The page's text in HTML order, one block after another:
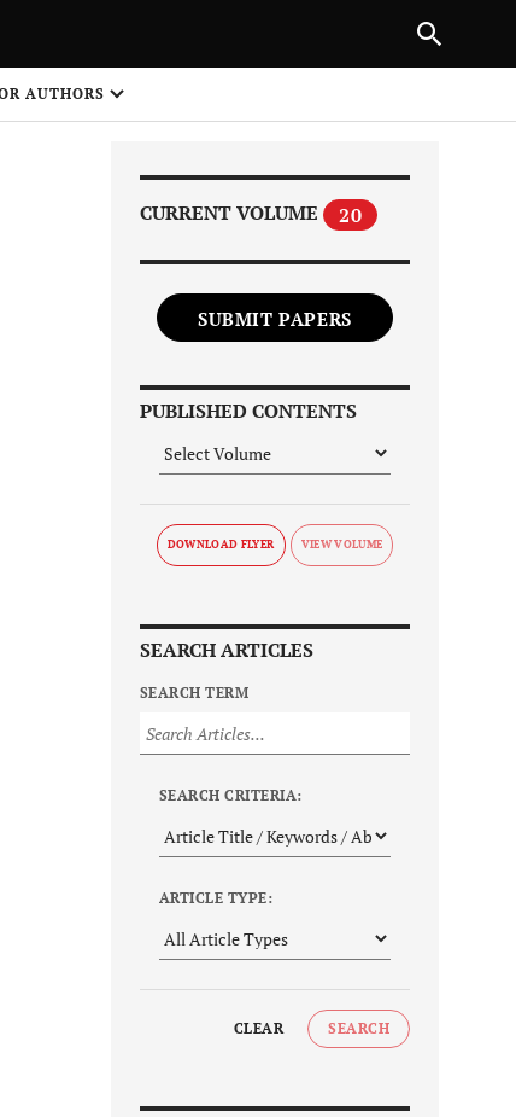
AUTHORS
CURRENT VOLUME 20
SUBMIT PAPERS
PUBLISHED CONTENTS
DOWNLOAD FLYER
SEARCH ARTICLES
SEARCH TERM
SEARCH CRITERIA:
ARTICLE TYPE:
CLEAR SEARCH
PREVIOUS ARTICLE
1